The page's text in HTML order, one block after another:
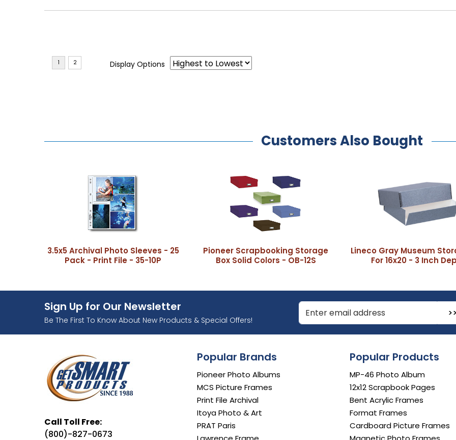
Display Options
Customers Also Bought
3.5x5 Archival Photo Sleeves - 25
Pack - Print File - 35-10P
Pioneer Scrapbooking Storage
Box Solid Colors - OB-12S
Lineco Gray Museum
For 16x20 - 3 Inch
Sign Up for Our Newsletter
Be The First To Know About New Products & Special Offers!
Enter Email Address to Sign Up for Our Newsletter
Call Toll Free:
(800)-827-0673
Popular Brands
Pioneer Photo Albums
MCS Picture Frames
Print File Archival
Itoya Photo & Art
PRAT Paris
Popular Products
MP-46 Photo Album
12x12 Scrapbook Pages
Bent Acrylic Frames
Format Frames
Cardboard Picture Frames